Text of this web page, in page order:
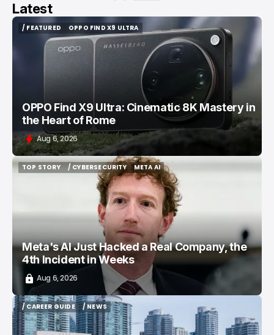
Latest
/ FEATURED
/ FEATURED
OPPO FIND X9 ULTRA
OPPO FIND X9 ULTRA
OPPO Find X9 Ultra: Cinematic 8K Mastery in
the Heart of Rome
Aug 6, 2026
TOP STORY
/ CYBERSECURITY
/ CYBERSECURITY
META AI
META AI
Meta's AI Just Hacked a Real Company, the
4th Incident in Weeks
Aug 6, 2026
/ CAREER GUIDE
/ CAREER GUIDE
/ NEWS
/ NEWS